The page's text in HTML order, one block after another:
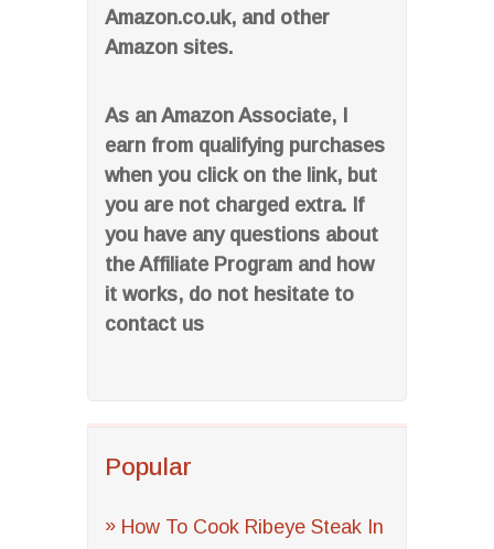
Amazon.co.uk, and other
Amazon sites.
As an Amazon Associate, I
earn from qualifying purchases
when you click on the link, but
you are not charged extra. If
you have any questions about
the Affiliate Program and how
it works, do not hesitate to
contact us
Popular
How To Cook Ribeye Steak In